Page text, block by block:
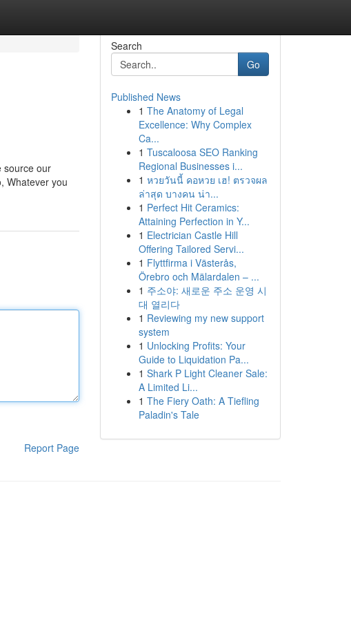
source our
Whatever you
Report Page
Search
Go
Published News
1 The Anatomy of Legal
Excellence: Why Complex
Ca...
1 Tuscaloosa SEO Ranking
Regional Businesses i...
1 หวยวันนี้ คอหวย เฮ! ตรวจผล
ล่าสุด บางคน น่า...
1 Perfect Hit Ceramics:
Attaining Perfection in Y...
1 Electrician Castle Hill
Offering Tailored Servi...
1 Flyttfirma i Västerås,
Örebro och Mälardalen – ...
1 주소야: 새로운 주소 운영 시
대 열리다
1 Reviewing my new support
system
1 Unlocking Profits: Your
Guide to Liquidation Pa...
1 Shark P Light Cleaner Sale:
A Limited Li...
1 The Fiery Oath: A Tiefling
Paladin's Tale